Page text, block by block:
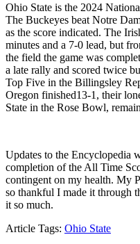
Ohio State is the 2024
The Buckeyes beat Notre
as the score indicated. The
minutes and a 7-0 lead, but
the field the game was
a late rally and scored twice
Top Five in the Billingsley
Oregon finished13-1, their
State in the Rose Bowl,
Updates to the Encyclopedia
completion of the All Time
contingent on my health. My
so thankful I made it through
it so much.
Article Tags: Ohio State